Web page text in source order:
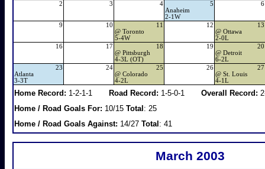
2 3 4
5
Anaheim
2-1W
6
9 10
11
@ Toronto
5-4W
12
13
@ Ottawa
2-0L
16
17
18
@ Pittsburgh
4-3L (OT)
19
20
@ Detroit
6-2L
23
Atlanta
3-3T
24
25
@ Colorado
4-2L
26
27
@ St. Louis
4-1L
Home Record: 1-2-1-1 Road Record: 1-5-0-1 Overall Record:
Home / Road Goals For: 10/15 Total : 25
Home / Road Goals Against: 14/27 Total : 41
March 2003